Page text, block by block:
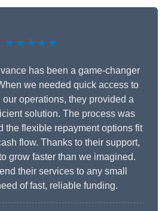
★★★★★
has been a game-changer
we needed quick access to
operations, they provided a
solution. The process was
the flexible repayment options fit
flow. Thanks to their support,
grow faster than we imagined.
their services to any small
of fast, reliable funding.